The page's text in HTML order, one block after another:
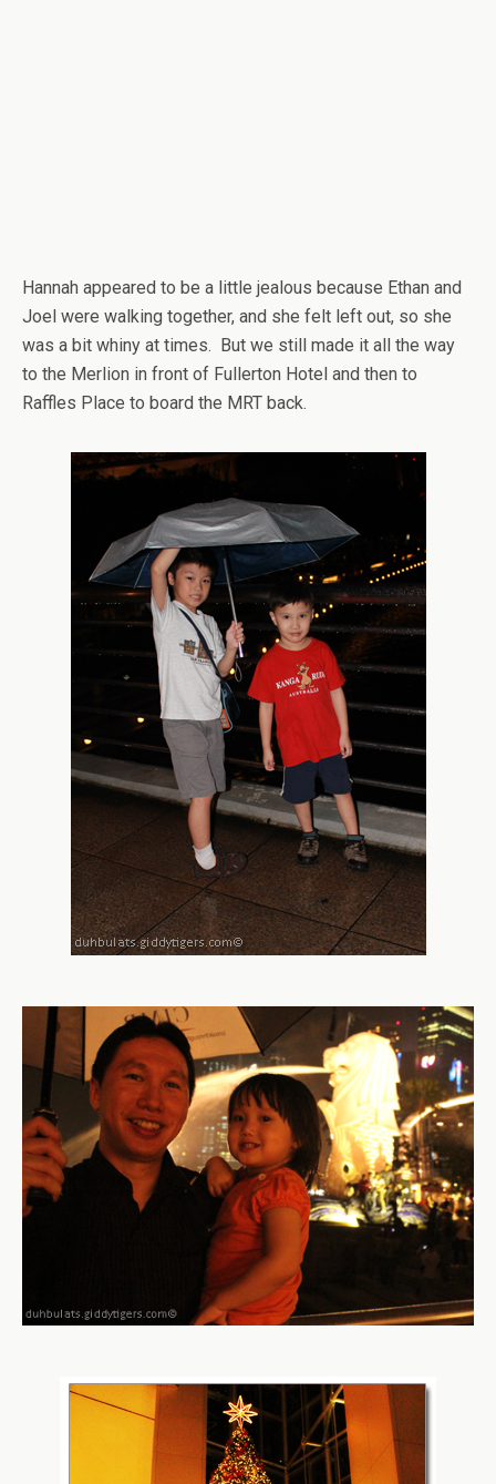
Hannah appeared to be a little jealous because Ethan and
Joel were walking together, and she felt left out, so she
was a bit whiny at times. But we still made it all the way
to the Merlion in front of Fullerton Hotel and then to
Raffles Place to board the MRT back.